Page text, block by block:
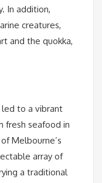
In addition,
creatures,
and the quokka,
led to a vibrant
fresh seafood in
Melbourne’s
array of
a traditional